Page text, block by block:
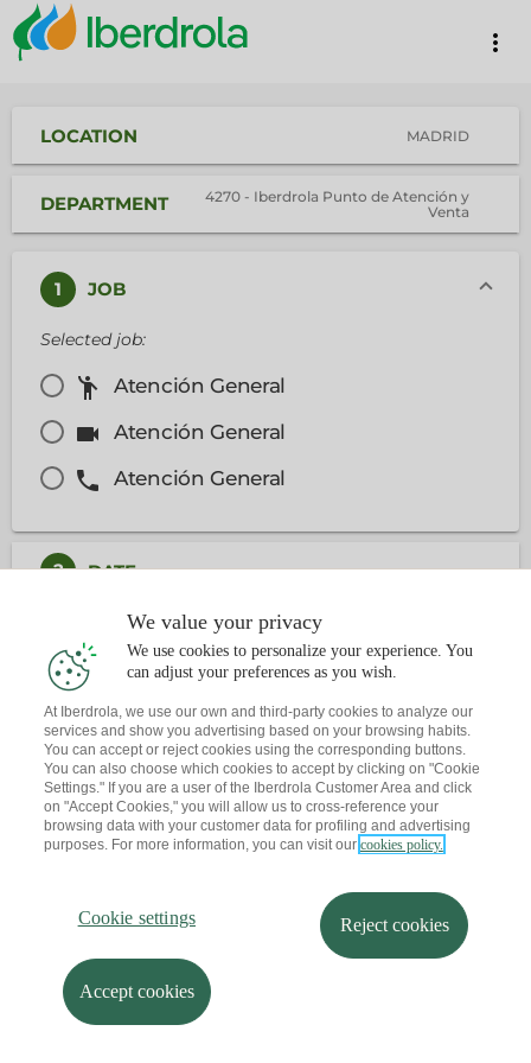
more_vert
LOCATION MADRID
DEPARTMENT
4270 - Iberdrola Punto de Atención y
Venta
1 JOB
Selected job:
emoji_people Atención General
videocam Atención General
phone Atención General
2 DATE
CONTACT
Have you already book an appointment?
Let me send you a reminder to your email
We value your privacy
We use cookies to personalize your experience. You
can adjust your preferences as you wish.
At Iberdrola, we use our own and third-party cookies to analyze our
services and show you advertising based on your browsing habits.
You can accept or reject cookies using the corresponding buttons.
You can also choose which cookies to accept by clicking on "Cookie
Settings." If you are a user of the Iberdrola Customer Area and click
on "Accept Cookies," you will allow us to cross-reference your
browsing data with your customer data for profiling and advertising
purposes. For more information, you can visit our cookies policy.
Cookie settings Reject cookies
Accept cookies